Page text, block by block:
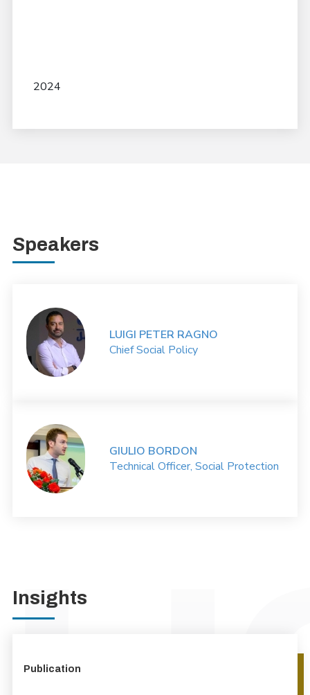
2024
Speakers
LUIGI PETER RAGNO
Chief Social Policy
GIULIO BORDON
Technical Officer, Social Protection
Insights
Publication